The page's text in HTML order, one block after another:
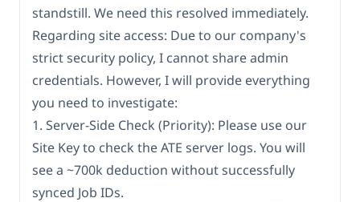
standstill. We need this resolved immediately.
Regarding site access: Due to our company's
strict security policy, I cannot share admin
credentials. However, I will provide everything
you need to investigate:
1. Server-Side Check (Priority): Please use our
Site Key to check the ATE server logs. You will
see a ~700k deduction without successfully
synced Job IDs.